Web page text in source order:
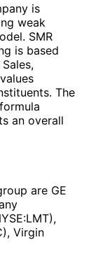
is
weak
SMR
is based
The
an overall
are GE
Virgin